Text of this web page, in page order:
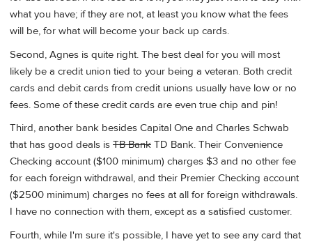
what you have; if they are not, at least you know what the fees
will be, for what will become your back up cards.
Second, Agnes is quite right. The best deal for you will most
likely be a credit union tied to your being a veteran. Both credit
cards and debit cards from credit unions usually have low or no
fees. Some of these credit cards are even true chip and pin!
Third, another bank besides Capital One and Charles Schwab
that has good deals is TB Bank TD Bank. Their Convenience
Checking account ($100 minimum) charges $3 and no other fee
for each foreign withdrawal, and their Premier Checking account
($2500 minimum) charges no fees at all for foreign withdrawals.
I have no connection with them, except as a satisfied customer.
Fourth, while I'm sure it's possible, I have yet to see any card that